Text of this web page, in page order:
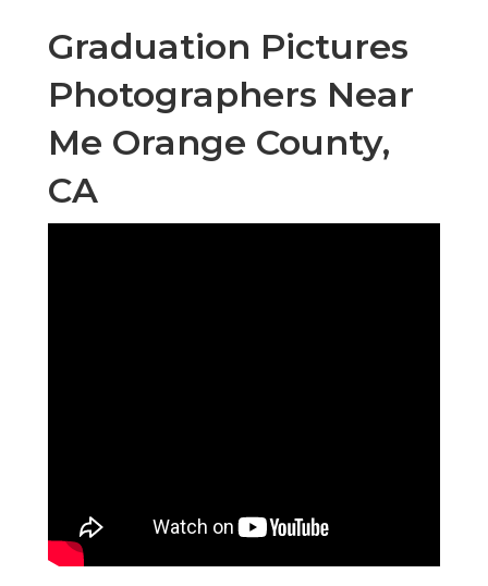
Graduation Pictures
Photographers Near
Me Orange County,
CA